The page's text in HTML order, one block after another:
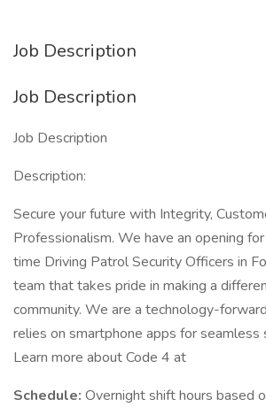
Job Description
Job Description
Job Description
Description:
Secure your future with Integrity,
Professionalism. We have an opening
time Driving Patrol Security Officers in
team that takes pride in making a
community. We are a technology-
relies on smartphone apps for seamless
Learn more about Code 4 at
Schedule: Overnight shift hours based